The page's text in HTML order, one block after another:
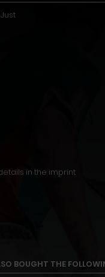
in the imprint
BOUGHT THE